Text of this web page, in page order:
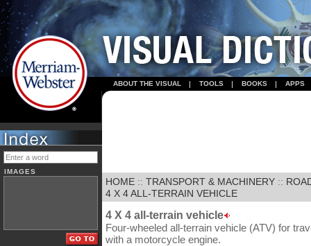
ABOUT THE VISUAL TOOLS BOOKS APPS
IMAGES
HOME :: TRANSPORT & MACHINERY ::
4 X 4 ALL-TERRAIN VEHICLE
4 X 4 all-terrain vehicle
Four-wheeled all-terrain vehicle (ATV) for
with a motorcycle engine.